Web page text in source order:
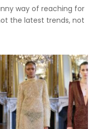
way of reaching for
the latest trends, not